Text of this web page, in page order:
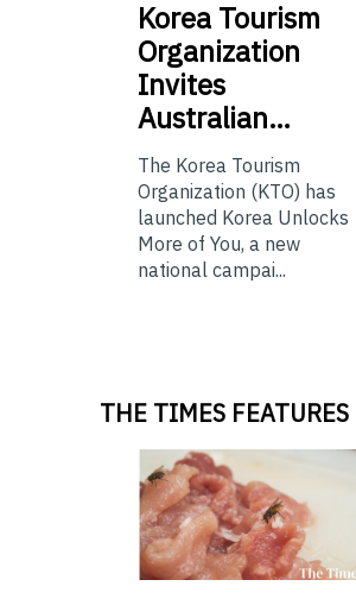
Korea Tourism
Organization
Invites
Australian…
The Korea Tourism
Organization (KTO) has
launched Korea Unlocks
More of You, a new
national campai...
THE TIMES FEATURES